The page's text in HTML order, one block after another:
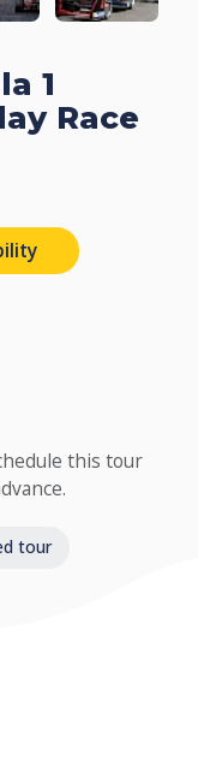
1
Race
this tour
tour